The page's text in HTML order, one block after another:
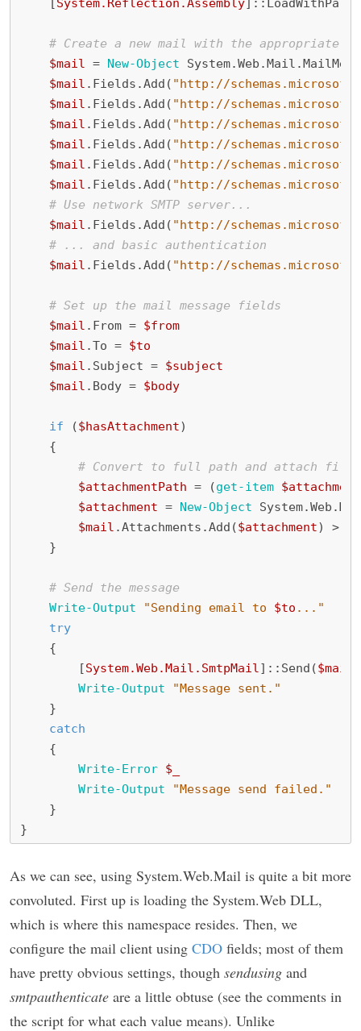
System.Reflection.Assembly ]::
# Create a new mail with the appropriate
$mail = New-Object System.Web .Mail .
$mail . Fields .Add ( "http://
$mail . Fields .Add ( "http://
$mail . Fields .Add ( "http://
$mail . Fields .Add ( "http://
$mail . Fields .Add ( "http://
$mail . Fields .Add ( "http://
# Use network SMTP server...
$mail . Fields .Add ( "http://
# ... and basic authentication
$mail . Fields .Add ( "http://
# Set up the mail message fields
$mail . From = $from
$mail .To = $to
$mail . Subject = $subject
$mail . Body = $body
if ($hasAttachment)
{
# Convert to full path and attach file
$attachmentPath = (get-item
$attachment = New-Object System.Web .
$mail .Attachments .Add ($attachment) >
}
# Send the message
Write-Output
"Sending email to $to ..."
try
{
[System.Web.Mail.SmtpMail]:: Send ($mail
Write-Output
"Message sent."
}
catch
{
Write-Error $_
Write-Output
"Message send failed."
}
}
As we can see, using System.Web.Mail is quite a bit more
convoluted. First up is loading the System.Web DLL,
which is where this namespace resides. Then, we
configure the mail client using CDO fields; most of them
have pretty obvious settings, though sendusing and
smtpauthenticate are a little obtuse (see the comments in
the script for what each value means). Unlike